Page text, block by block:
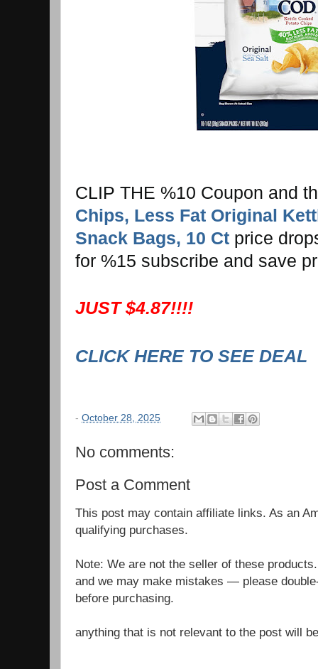
CLIP THE %10 Coupon and
Chips, Less Fat Original
Snack Bags, 10 Ct price
for %15 subscribe and save
JUST $4.87!!!!
CLICK HERE TO SEE DEAL
- October 28, 2025
No comments:
Post a Comment
This post may contain affiliate links. As an
qualifying purchases.
Note: We are not the seller of these
and we may make mistakes — please
before purchasing.
anything that is not relevant to the post will